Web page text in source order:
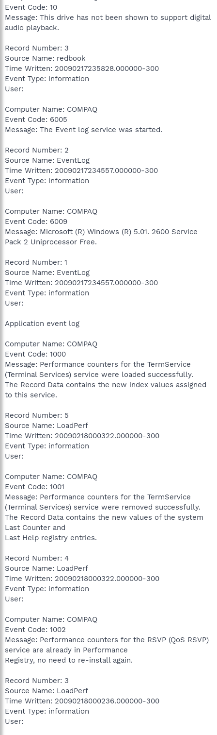
Event Code: 10
Message: This drive has not been shown to support digital
audio playback.
Record Number: 3
Source Name: redbook
Time Written: 20090217235828.000000-300
Event Type: information
User:
Computer Name: COMPAQ
Event Code: 6005
Message: The Event log service was started.
Record Number: 2
Source Name: EventLog
Time Written: 20090217234557.000000-300
Event Type: information
User:
Computer Name: COMPAQ
Event Code: 6009
Message: Microsoft (R) Windows (R) 5.01. 2600 Service
Pack 2 Uniprocessor Free.
Record Number: 1
Source Name: EventLog
Time Written: 20090217234557.000000-300
Event Type: information
User:
Application event log
Computer Name: COMPAQ
Event Code: 1000
Message: Performance counters for the TermService
(Terminal Services) service were loaded successfully.
The Record Data contains the new index values assigned
to this service.
Record Number: 5
Source Name: LoadPerf
Time Written: 20090218000322.000000-300
Event Type: information
User:
Computer Name: COMPAQ
Event Code: 1001
Message: Performance counters for the TermService
(Terminal Services) service were removed successfully.
The Record Data contains the new values of the system
Last Counter and
Last Help registry entries.
Record Number: 4
Source Name: LoadPerf
Time Written: 20090218000322.000000-300
Event Type: information
User:
Computer Name: COMPAQ
Event Code: 1002
Message: Performance counters for the RSVP (QoS RSVP)
service are already in Performance
Registry, no need to re-install again.
Record Number: 3
Source Name: LoadPerf
Time Written: 20090218000236.000000-300
Event Type: information
User: